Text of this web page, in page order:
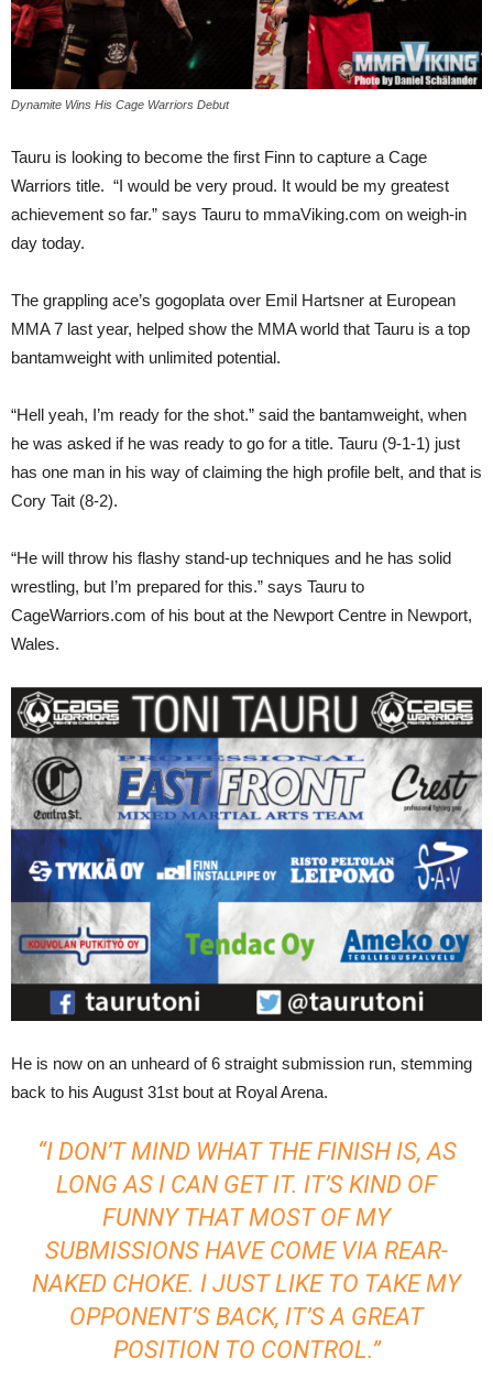
Dynamite Wins His Cage Warriors Debut
Tauru is looking to become the first Finn to capture a Cage
Warriors title. “I would be very proud. It would be my greatest
achievement so far.” says Tauru to mmaViking.com on weigh-in
day today.
The grappling ace’s gogoplata over Emil Hartsner at European
MMA 7 last year, helped show the MMA world that Tauru is a top
bantamweight with unlimited potential.
“Hell yeah, I’m ready for the shot.” said the bantamweight, when
he was asked if he was ready to go for a title. Tauru (9-1-1) just
has one man in his way of claiming the high profile belt, and that is
Cory Tait (8-2).
“He will throw his flashy stand-up techniques and he has solid
wrestling, but I’m prepared for this.” says Tauru to
CageWarriors.com of his bout at the Newport Centre in Newport,
Wales.
He is now on an unheard of 6 straight submission run, stemming
back to his August 31st bout at Royal Arena.
“I DON’T MIND WHAT THE FINISH IS, AS
LONG AS I CAN GET IT. IT’S KIND OF
FUNNY THAT MOST OF MY
SUBMISSIONS HAVE COME VIA REAR-
NAKED CHOKE. I JUST LIKE TO TAKE MY
OPPONENT’S BACK, IT’S A GREAT
POSITION TO CONTROL.”